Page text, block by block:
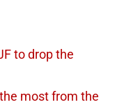
to drop the
most from the